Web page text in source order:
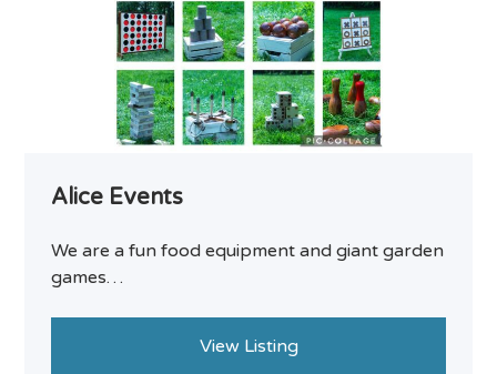
Alice Events
We are a fun food equipment and giant garden
games…
View Listing